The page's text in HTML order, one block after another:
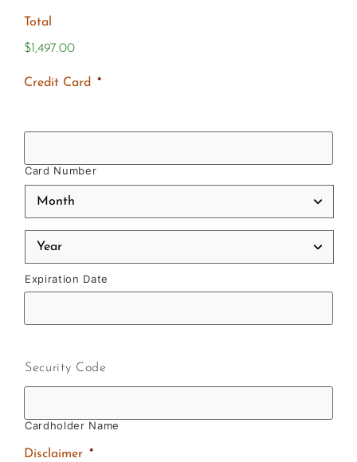
Total
$1,497.00
Credit Card *
Card Number
Expiration Date
Security Code
Cardholder Name
Disclaimer *